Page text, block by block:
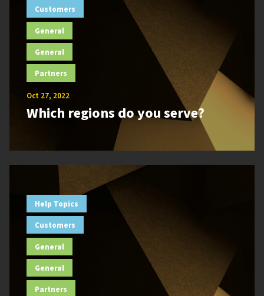
Customers
General
General
Partners
Oct 27, 2022
Which regions do you serve?
Help Topics
Customers
General
General
Partners